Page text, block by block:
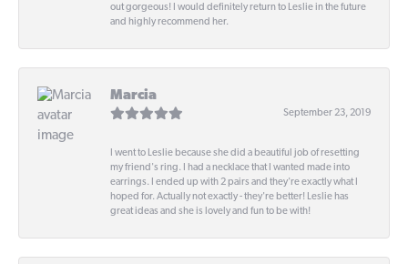
out gorgeous! I would definitely return to Leslie in the future
and highly recommend her.
Marcia
September 23, 2019
I went to Leslie because she did a beautiful job of resetting
my friend's ring. I had a necklace that I wanted made into
earrings. I ended up with 2 pairs and they're exactly what I
hoped for. Actually not exactly - they're better! Leslie has
great ideas and she is lovely and fun to be with!